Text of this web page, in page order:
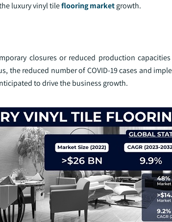
luxury vinyl tileflooring marketgrowth.
closures or reduced production
the reduced number of COVID-19 cases and
to drive the business growth.